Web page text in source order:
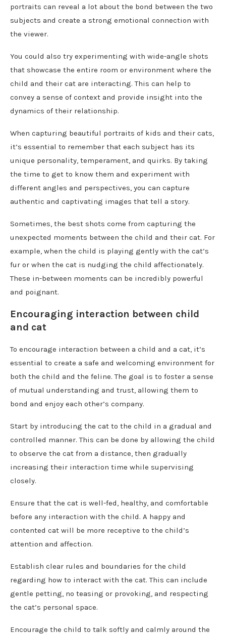
portraits can reveal a lot about the bond between the two
subjects and create a strong emotional connection with
the viewer.
You could also try experimenting with wide-angle shots
that showcase the entire room or environment where the
child and their cat are interacting. This can help to
convey a sense of context and provide insight into the
dynamics of their relationship.
When capturing beautiful portraits of kids and their cats,
it’s essential to remember that each subject has its
unique personality, temperament, and quirks. By taking
the time to get to know them and experiment with
different angles and perspectives, you can capture
authentic and captivating images that tell a story.
Sometimes, the best shots come from capturing the
unexpected moments between the child and their cat. For
example, when the child is playing gently with the cat’s
fur or when the cat is nudging the child affectionately.
These in-between moments can be incredibly powerful
and poignant.
Encouraging interaction between child
and cat
To encourage interaction between a child and a cat, it’s
essential to create a safe and welcoming environment for
both the child and the feline. The goal is to foster a sense
of mutual understanding and trust, allowing them to
bond and enjoy each other’s company.
Start by introducing the cat to the child in a gradual and
controlled manner. This can be done by allowing the child
to observe the cat from a distance, then gradually
increasing their interaction time while supervising
closely.
Ensure that the cat is well-fed, healthy, and comfortable
before any interaction with the child. A happy and
contented cat will be more receptive to the child’s
attention and affection.
Establish clear rules and boundaries for the child
regarding how to interact with the cat. This can include
gentle petting, no teasing or provoking, and respecting
the cat’s personal space.
Encourage the child to talk softly and calmly around the